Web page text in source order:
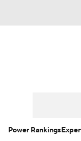
Power Rankings